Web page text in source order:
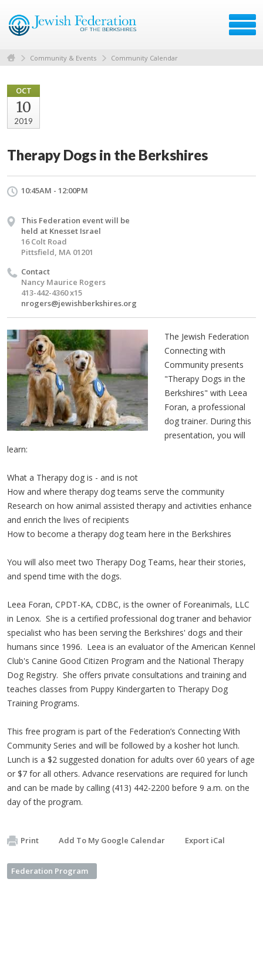
Community & Events Community Calendar
OCT
10
2019
Therapy Dogs in the Berkshires
10:45AM - 12:00PM
This Federation event will be
held at Knesset Israel
16 Colt Road
Pittsfield, MA 01201
Contact
Nancy Maurice Rogers
413-442-4360 x15
nrogers@jewishberkshires.org
The Jewish Federation
Connecting with
Community presents
"Therapy Dogs in the
Berkshires" with Leea
Foran, a professional
dog trainer. During this
presentation, you will
learn:
What a Therapy dog is - and is not
How and where therapy dog teams serve the community
Research on how animal assisted therapy and activities enhance
and enrich the lives of recipients
How to become a therapy dog team here in the Berkshires
You will also meet two Therapy Dog Teams, hear their stories,
and spend time with the dogs.
Leea Foran, CPDT-KA, CDBC, is the owner of Foreanimals, LLC
in Lenox. She is a certified professional dog traner and behavior
specialist who has been serving the Berkshires' dogs and their
humans since 1996. Leea is an evaluator of the American Kennel
Club's Canine Good Citizen Program and the National Therapy
Dog Registry. She offers private consultations and training and
teaches classes from Puppy Kindergarten to Therapy Dog
Training Programs.
This free program is part of the Federation’s Connecting With
Community Series and will be followed by a kosher hot lunch.
Lunch is a $2 suggested donation for adults over 60 years of age
or $7 for all others. Advance reservations are required for lunch
and can be made by calling (413) 442-2200 before 9 a.m. on the
day of the program.
Print Add To My Google Calendar Export iCal
Federation Program